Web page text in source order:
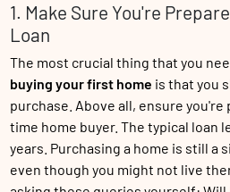
1. Make Sure You're
Loan
The most crucial thing that you
buying your first home is that you
purchase. Above all, ensure
time home buyer. The typical loan
years. Purchasing a home is still a
even though you might not live